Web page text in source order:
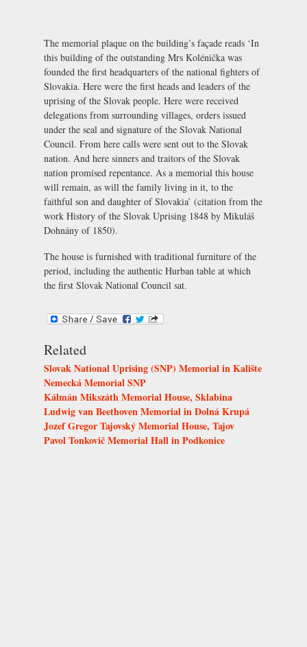
The memorial plaque on the building’s façade reads ‘In
this building of the outstanding Mrs Kolénička was
founded the first headquarters of the national fighters of
Slovakia. Here were the first heads and leaders of the
uprising of the Slovak people. Here were received
delegations from surrounding villages, orders issued
under the seal and signature of the Slovak National
Council. From here calls were sent out to the Slovak
nation. And here sinners and traitors of the Slovak
nation promised repentance. As a memorial this house
will remain, as will the family living in it, to the
faithful son and daughter of Slovakia’ (citation from the
work History of the Slovak Uprising 1848 by Mikuláš
Dohnány of 1850).
The house is furnished with traditional furniture of the
period, including the authentic Hurban table at which
the first Slovak National Council sat.
Related
Slovak National Uprising (SNP) Memorial in Kalište
Nemecká Memorial SNP
Kálmán Mikszáth Memorial House, Sklabina
Ludwig van Beethoven Memorial in Dolná Krupá
Jozef Gregor Tajovský Memorial House, Tajov
Pavol Tonkovič Memorial Hall in Podkonice